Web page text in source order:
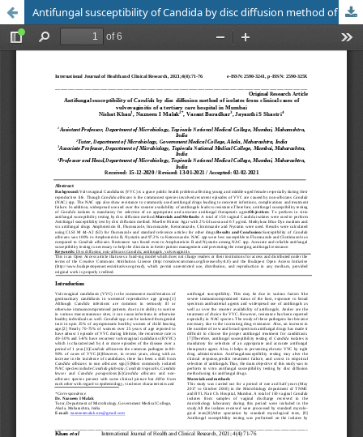
Antifungal susceptibility of Candida by disc diffusion method of isolates from clinical cases of vulvovaginitis of a tertiary care hospital in Mumbai